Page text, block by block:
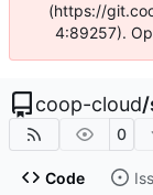
(https://
4:89257).
coop-cloud/
0
Code